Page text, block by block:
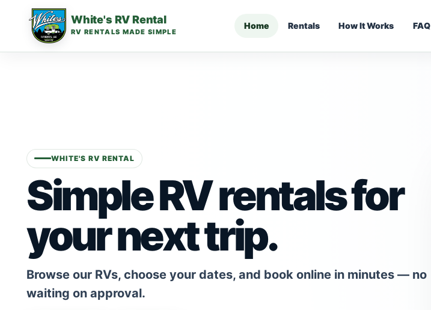
White's RV Rental
RV RENTALS MADE SIMPLE
Home Rentals How It Works FAQ
WHITE'S RV RENTAL
Simple RV rentals for
your next trip.
Browse our RVs, choose your dates, and book online in minutes — no
waiting on approval.